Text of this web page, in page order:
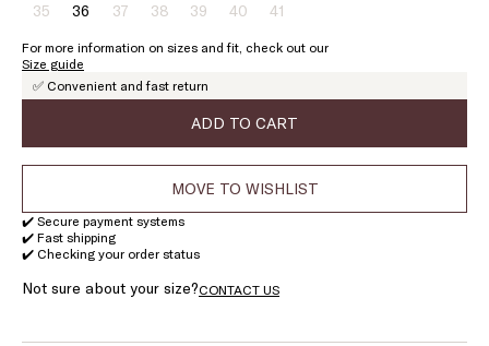
35Size:
Product
out
of
36Size:
36
37Size:
Product
out
of
38Size:
Product
out
of
stock
39Size:
Product
of
stock
40Size:
40
Product
of
stock
41Size:
41
Product
of
stock
For more information on sizes and fit, check out our
Size guide
✅ Convenient and fast return
ADD TO CART
MOVE TO WISHLIST
✔️ Secure payment systems
✔️ Fast shipping
✔️ Checking your order status
Not sure about your size?CONTACT US